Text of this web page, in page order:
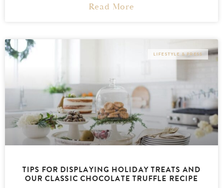
Read More
LIFESTYLE & PRESS
TIPS FOR DISPLAYING HOLIDAY TREATS AND
OUR CLASSIC CHOCOLATE TRUFFLE RECIPE